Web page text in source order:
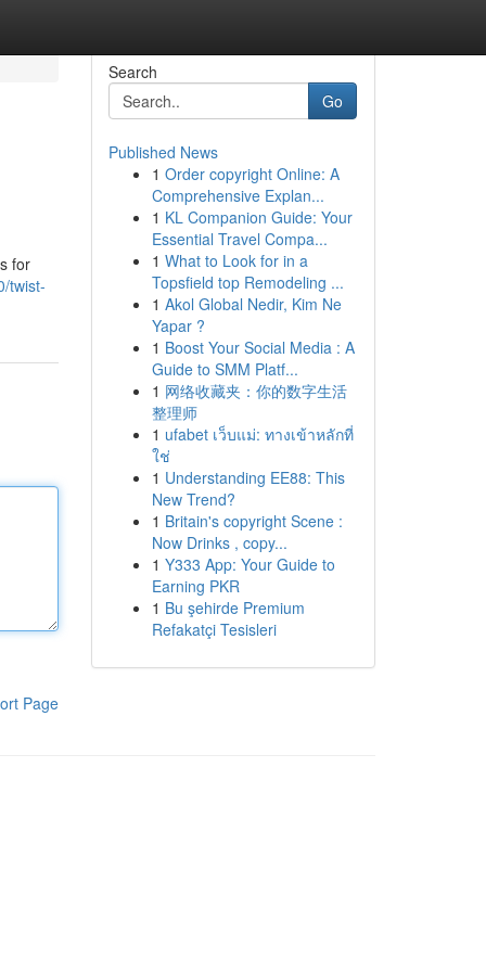
for
twist-
Page
Search
Go
Published News
1 Order copyright Online: A
Comprehensive Explan...
1 KL Companion Guide: Your
Essential Travel Compa...
1 What to Look for in a
Topsfield top Remodeling ...
1 Akol Global Nedir, Kim Ne
Yapar ?
1 Boost Your Social Media : A
Guide to SMM Platf...
1 网络收藏夹：你的数字生活
整理师
1 ufabet เว็บแม่: ทางเข้าหลักที่
ใช่
1 Understanding EE88: This
New Trend?
1 Britain's copyright Scene :
Now Drinks , copy...
1 Y333 App: Your Guide to
Earning PKR
1 Bu şehirde Premium
Refakatçi Tesisleri